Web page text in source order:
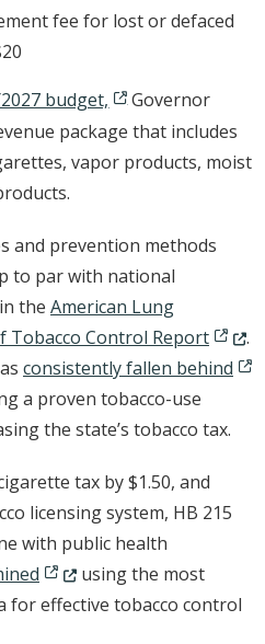
fee for lost or defaced
budget,
Governor
package that includes
vapor products, moist
and prevention methods
to par with national
the American Lung
Tobacco Control Report
.
consistently fallen behind
a proven tobacco-use
the state’s tobacco tax.
tax by $1.50, and
licensing system, HB 215
with public health
(Opens in a new window.)
using the most
for effective tobacco control